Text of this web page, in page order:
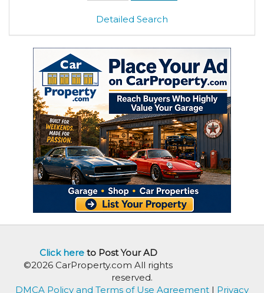
Detailed Search
Click hereto Post Your AD
©2026 CarProperty.com All rights
reserved.
DMCA Policy and Terms of Use Agreement | Privacy